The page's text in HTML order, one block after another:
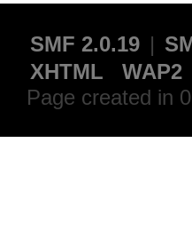
SMF 2.0.19 |
XHTML
WAP2
Page created in